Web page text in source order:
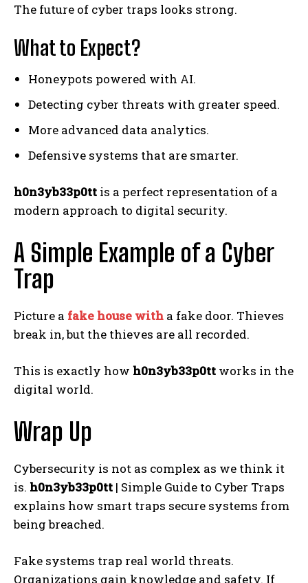
The future of cyber traps looks strong.
What to Expect?
Honeypots powered with AI.
Detecting cyber threats with greater speed.
More advanced data analytics.
Defensive systems that are smarter.
h0n3yb33p0tt is a perfect representation of a
modern approach to digital security.
A Simple Example of a Cyber
Trap
Picture a fake house with a fake door. Thieves
break in, but the thieves are all recorded.
This is exactly how h0n3yb33p0tt works in the
digital world.
Wrap Up
Cybersecurity is not as complex as we think it
is. h0n3yb33p0tt | Simple Guide to Cyber Traps
explains how smart traps secure systems from
being breached.
Fake systems trap real world threats.
Organizations gain knowledge and safety. If